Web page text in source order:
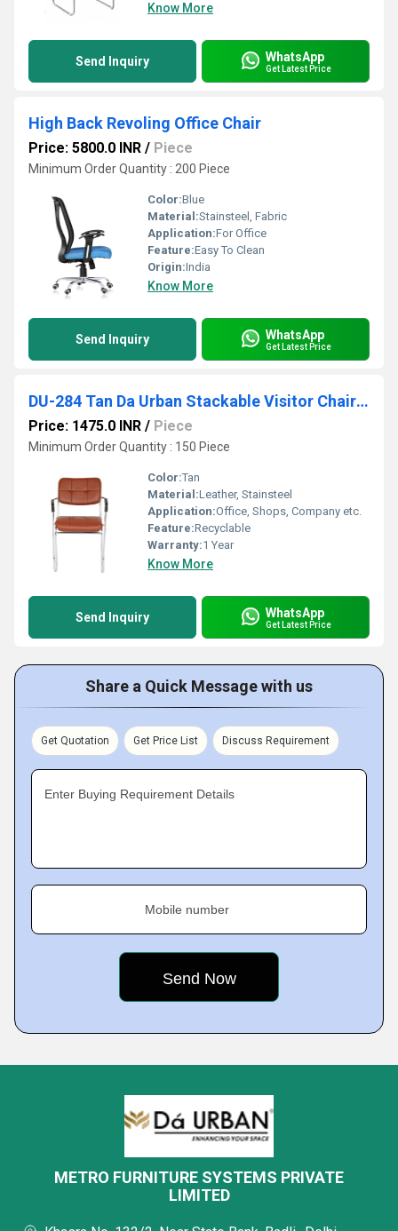
Know More
Send Inquiry WhatsApp
Get Latest Price
High Back Revoling Office Chair
Price: 5800.0 INR / Piece
Minimum Order Quantity : 200 Piece
Color:Blue
Material:Stainsteel, Fabric
Application:For Office
Feature:Easy To Clean
Origin:India
Know More
Send Inquiry WhatsApp
Get Latest Price
DU-284 Tan Da Urban Stackable Visitor Chair With Arms
Price: 1475.0 INR / Piece
Minimum Order Quantity : 150 Piece
Color:Tan
Material:Leather, Stainsteel
Application:Office, Shops, Company etc.
Feature:Recyclable
Warranty:1 Year
Know More
Send Inquiry WhatsApp
Get Latest Price
Share a Quick Message with us
Get Quotation Get Price List Discuss Requirement
Enter Buying Requirement Details
Mobile number
METRO FURNITURE SYSTEMS PRIVATE
LIMITED